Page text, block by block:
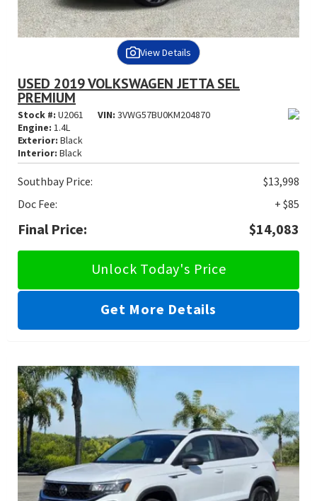
View Details
USED 2019 VOLKSWAGEN JETTA SEL
PREMIUM
Stock #: U2061 VIN: 3VWG57BU0KM204870
Engine: 1.4L
Exterior: Black
Interior: Black
Southbay Price:
$13,998
Doc Fee:
+ $85
Final Price: $14,083
Unlock Today's Price
Get More Details